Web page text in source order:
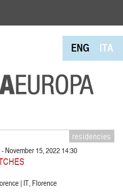
ENG ITA
residencies
November 15, 2022 14:30
| IT, Florence